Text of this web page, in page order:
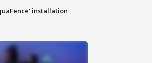
installation